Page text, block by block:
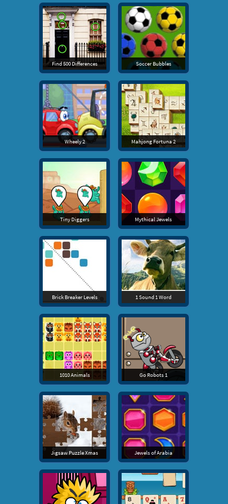
Find 500 Differences Soccer Bubbles
Wheely 2 Mahjong Fortuna 2
Tiny Diggers Mythical Jewels
Brick Breaker Levels 1 Sound 1 Word
1010 Animals Go Robots 1
Jigsaw Puzzle Xmas Jewels of Arabia